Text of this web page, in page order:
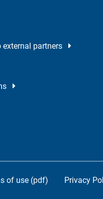
external partners
of use (pdf) Privacy